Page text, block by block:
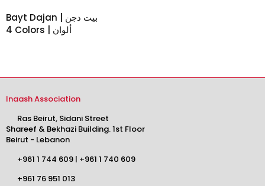
Bayt Dajan | بيت دجن
4 Colors | ألوان
Inaash Association
Ras Beirut, Sidani Street
Shareef & Bekhazi Building. 1st Floor
Beirut - Lebanon
+961 1 744 609 | +961 1 740 609
+961 76 951 013